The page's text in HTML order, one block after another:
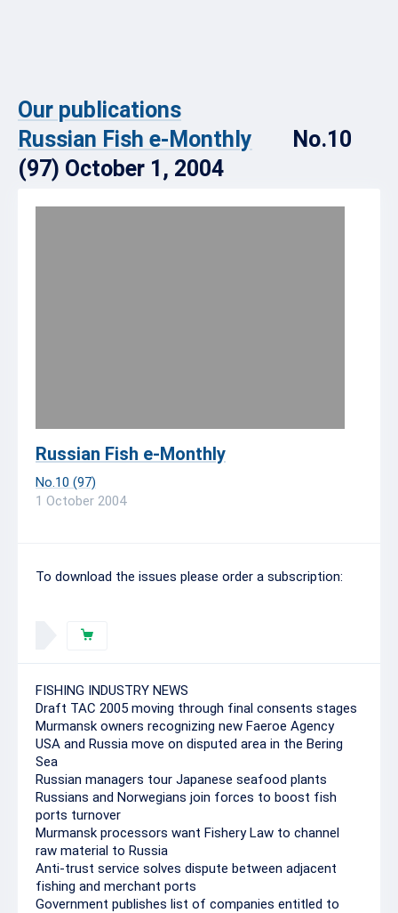
Our publications
Russian Fish e-Monthly
No.10
(97) October 1, 2004
Russian Fish e-Monthly
No.10 (97)
1 October 2004
To download the issues please order a subscription:
FISHING INDUSTRY NEWS
Draft TAC 2005 moving through final consents stages
Murmansk owners recognizing new Faeroe Agency
USA and Russia move on disputed area in the Bering
Sea
Russian managers tour Japanese seafood plants
Russians and Norwegians join forces to boost fish
ports turnover
Murmansk processors want Fishery Law to channel
raw material to Russia
Anti-trust service solves dispute between adjacent
fishing and merchant ports
Government publishes list of companies entitled to